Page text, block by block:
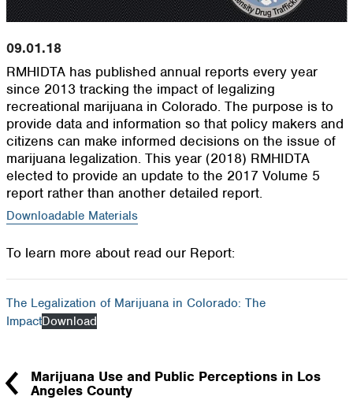
09.01.18
RMHIDTA has published annual reports every year
since 2013 tracking the impact of legalizing
recreational marijuana in Colorado. The purpose is to
provide data and information so that policy makers and
citizens can make informed decisions on the issue of
marijuana legalization. This year (2018) RMHIDTA
elected to provide an update to the 2017 Volume 5
report rather than another detailed report.
Downloadable Materials
To learn more about read our Report:
The Legalization of Marijuana in Colorado: The
ImpactDownload
Marijuana Use and Public Perceptions in Los
Angeles County